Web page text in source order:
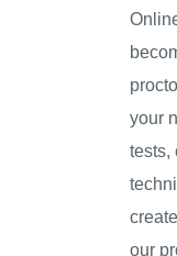
your
tests,
our